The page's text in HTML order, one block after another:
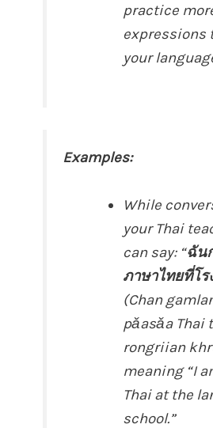
practice
expressions
your
Examples:
While
your Thai
can say: “ฉัน
ภาษาไทยที่โร
(Chan
pǎasǎa Thai
rongriian
meaning “I
Thai at the
school.”